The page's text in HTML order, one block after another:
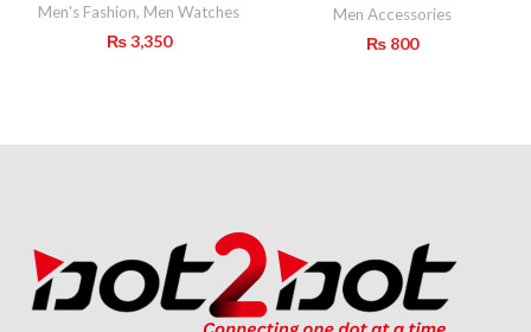
Men's Fashion, Men Watches
₨3,350
Men Accessories
₨ 800